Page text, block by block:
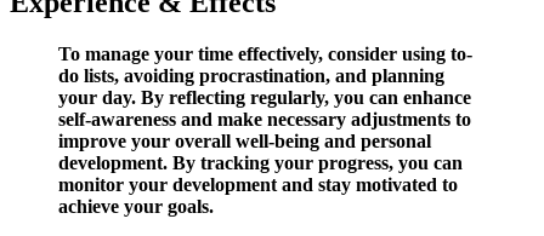
To manage your time effectively, consider using to-
do lists, avoiding procrastination, and planning
your day. By reflecting regularly, you can enhance
self-awareness and make necessary adjustments to
improve your overall well-being and personal
development. By tracking your progress, you can
monitor your development and stay motivated to
achieve your goals.